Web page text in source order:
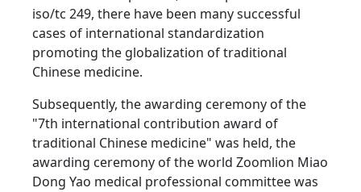
iso/tc 249, there have been many successful
cases of international standardization
promoting the globalization of traditional
Chinese medicine.
Subsequently, the awarding ceremony of the
"7th international contribution award of
traditional Chinese medicine" was held, the
awarding ceremony of the world Zoomlion Miao
Dong Yao medical professional committee was